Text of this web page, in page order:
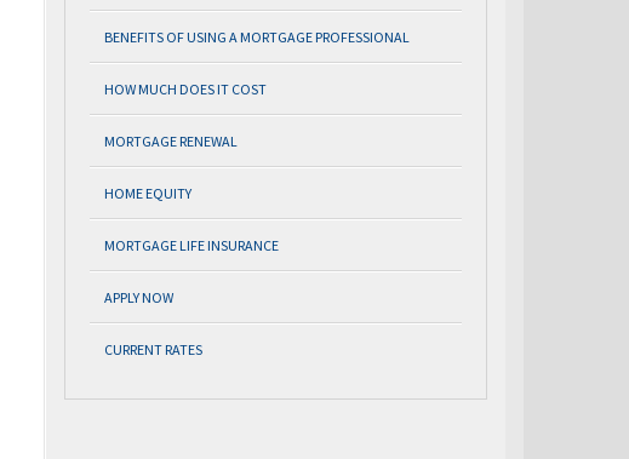
BENEFITS OF USING A MORTGAGE PROFESSIONAL
HOW MUCH DOES IT COST
MORTGAGE RENEWAL
HOME EQUITY
MORTGAGE LIFE INSURANCE
APPLY NOW
CURRENT RATES